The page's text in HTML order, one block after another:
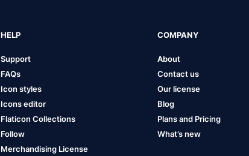
HELP
Support
FAQs
Icon styles
Icons editor
Flaticon Collections
Follow
Merchandising License
COMPANY
About
Contact us
Our license
Blog
Plans and Pricing
What’s new